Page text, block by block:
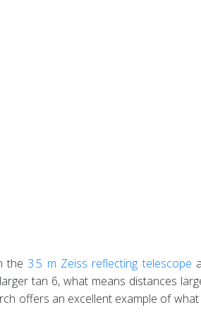
the 3.5 m Zeiss reflecting telescope
tan 6, what means distances
offers an excellent example of